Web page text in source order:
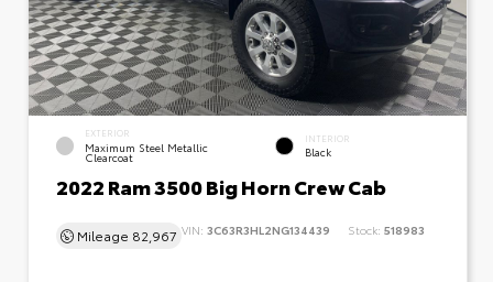
EXTERIOR
Maximum Steel Metallic
Clearcoat
INTERIOR
Black
2022 Ram 3500 Big Horn Crew Cab
Mileage 82,967 VIN: 3C63R3HL2NG134439 Stock: 518983